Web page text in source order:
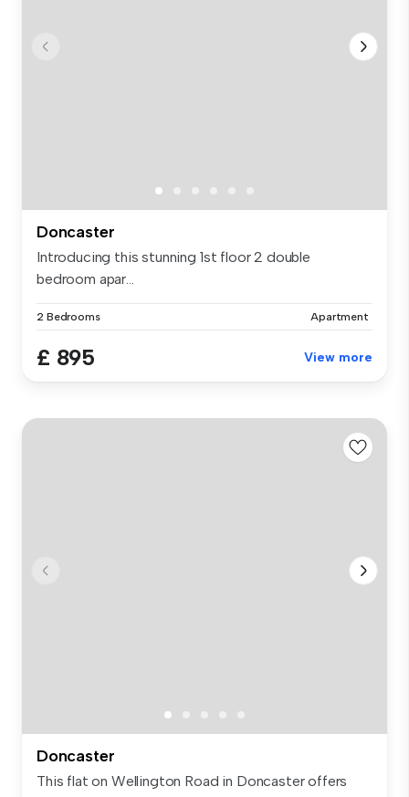
Doncaster
Introducing this stunning 1st floor 2 double
bedroom apar...
2 Bedrooms Apartment
£ 895 View more
Doncaster
This flat on Wellington Road in Doncaster offers